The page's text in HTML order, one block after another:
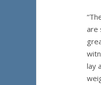
are
lay